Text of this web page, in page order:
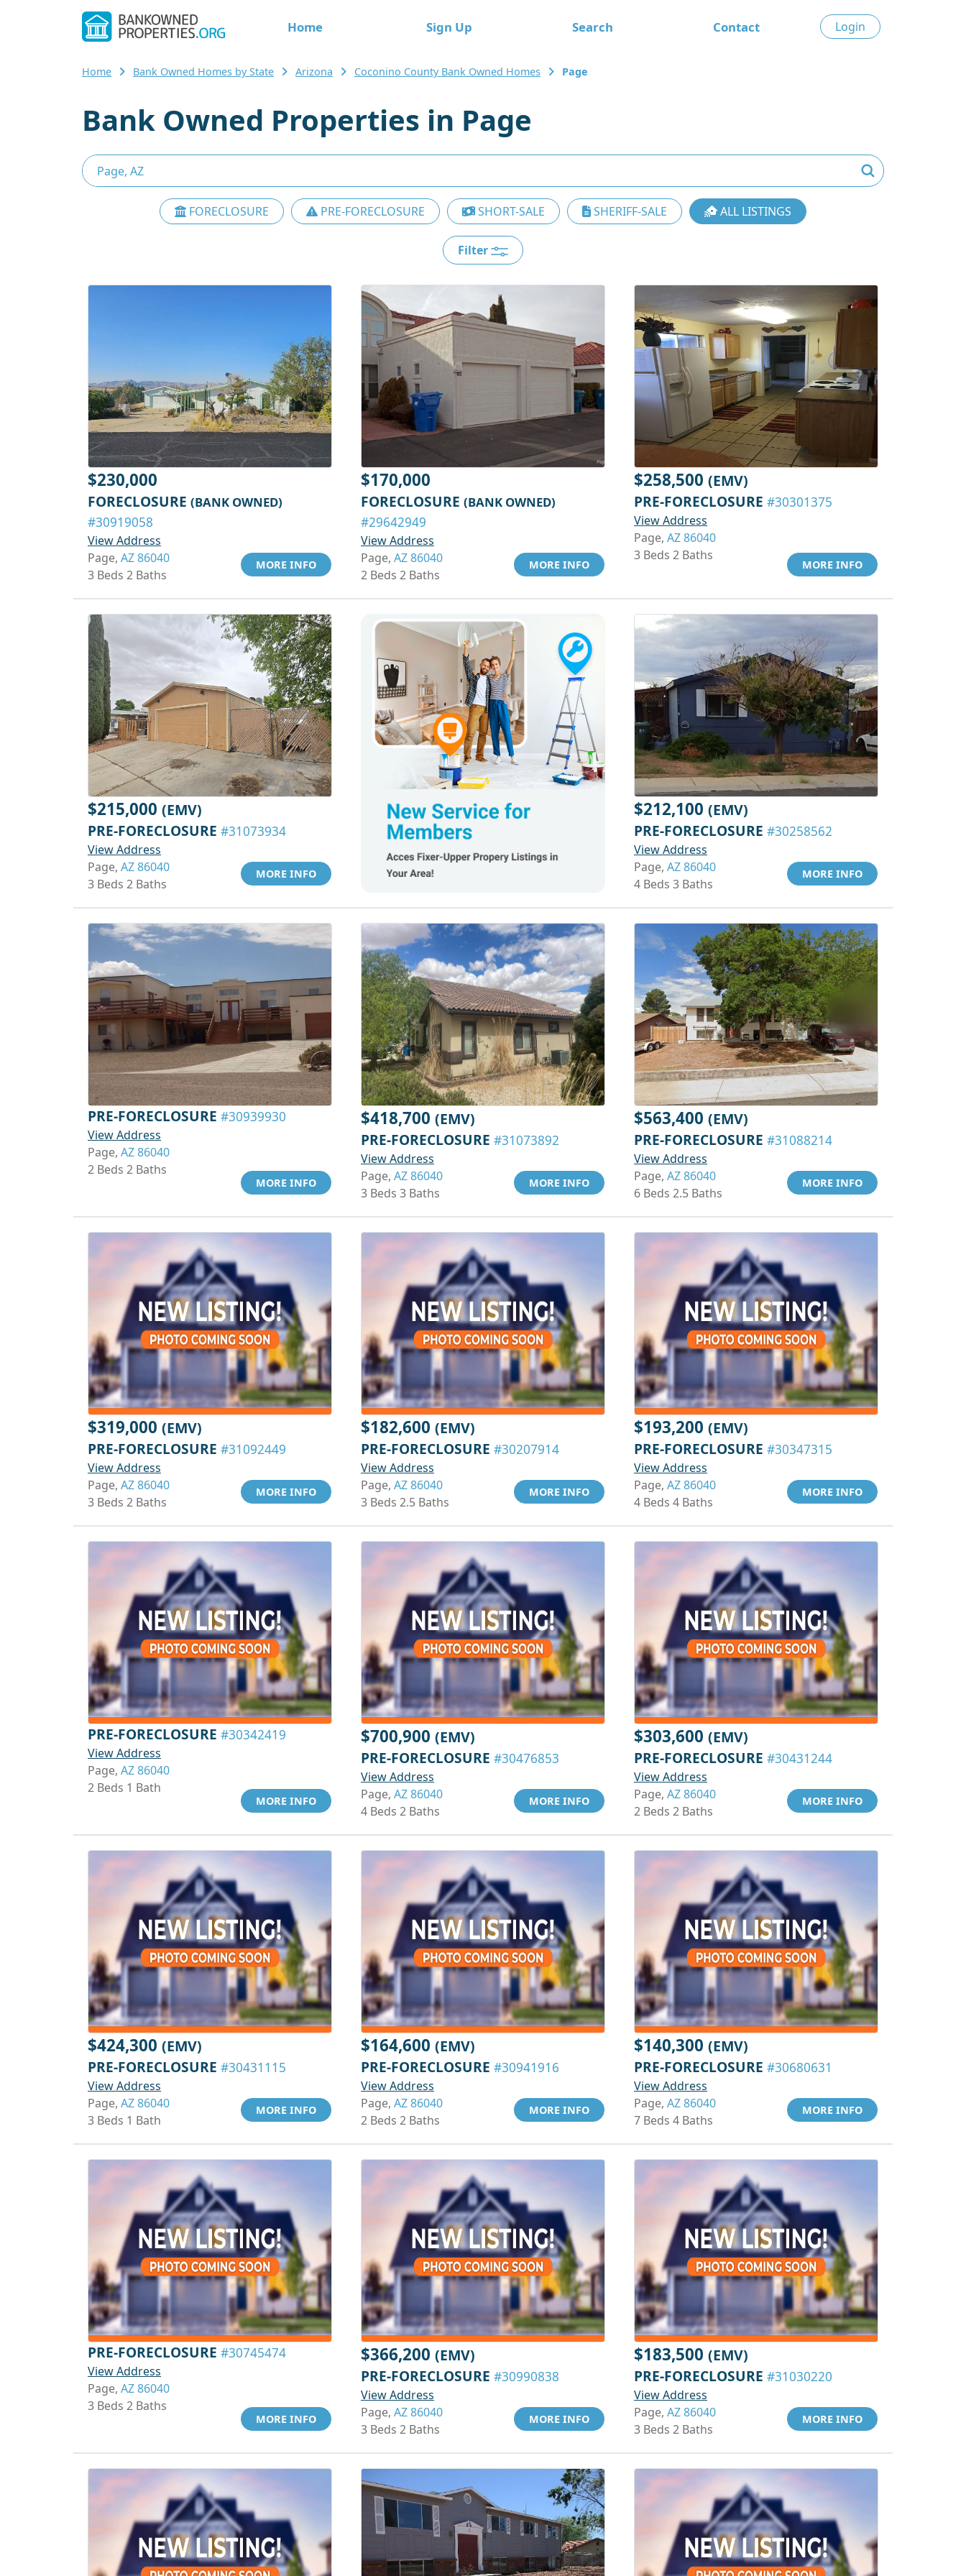
Home Sign Up Search Contact Login
Home Bank Owned Homes by State Arizona Coconino County Bank Owned Homes Page
Bank Owned Properties in Page
FORECLOSURE PRE-FORECLOSURE SHORT-SALE SHERIFF-SALE ALL LISTINGS
Filter
$230,000
FORECLOSURE (BANK OWNED)
#30919058
View Address
Page, AZ 86040
3 Beds 2 Baths
MORE INFO
$170,000
FORECLOSURE (BANK OWNED)
#29642949
View Address
Page, AZ 86040
2 Beds 2 Baths
MORE INFO
$258,500 (EMV)
PRE-FORECLOSURE #30301375
View Address
Page, AZ 86040
3 Beds 2 Baths
MORE INFO
$215,000 (EMV)
PRE-FORECLOSURE #31073934
View Address
Page, AZ 86040
3 Beds 2 Baths
MORE INFO
$212,100 (EMV)
PRE-FORECLOSURE #30258562
View Address
Page, AZ 86040
4 Beds 3 Baths
MORE INFO
PRE-FORECLOSURE #30939930
View Address
Page, AZ 86040
2 Beds 2 Baths
MORE INFO
$418,700 (EMV)
PRE-FORECLOSURE #31073892
View Address
Page, AZ 86040
3 Beds 3 Baths
MORE INFO
$563,400 (EMV)
PRE-FORECLOSURE #31088214
View Address
Page, AZ 86040
6 Beds 2.5 Baths
MORE INFO
$319,000 (EMV)
PRE-FORECLOSURE #31092449
View Address
Page, AZ 86040
3 Beds 2 Baths
MORE INFO
$182,600 (EMV)
PRE-FORECLOSURE #30207914
View Address
Page, AZ 86040
3 Beds 2.5 Baths
MORE INFO
$193,200 (EMV)
PRE-FORECLOSURE #30347315
View Address
Page, AZ 86040
4 Beds 4 Baths
MORE INFO
PRE-FORECLOSURE #30342419
View Address
Page, AZ 86040
2 Beds 1 Bath
MORE INFO
$700,900 (EMV)
PRE-FORECLOSURE #30476853
View Address
Page, AZ 86040
4 Beds 2 Baths
MORE INFO
$303,600 (EMV)
PRE-FORECLOSURE #30431244
View Address
Page, AZ 86040
2 Beds 2 Baths
MORE INFO
$424,300 (EMV)
PRE-FORECLOSURE #30431115
View Address
Page, AZ 86040
3 Beds 1 Bath
MORE INFO
$164,600 (EMV)
PRE-FORECLOSURE #30941916
View Address
Page, AZ 86040
2 Beds 2 Baths
MORE INFO
$140,300 (EMV)
PRE-FORECLOSURE #30680631
View Address
Page, AZ 86040
7 Beds 4 Baths
MORE INFO
PRE-FORECLOSURE #30745474
View Address
Page, AZ 86040
3 Beds 2 Baths
MORE INFO
$366,200 (EMV)
PRE-FORECLOSURE #30990838
View Address
Page, AZ 86040
3 Beds 2 Baths
MORE INFO
$183,500 (EMV)
PRE-FORECLOSURE #31030220
View Address
Page, AZ 86040
3 Beds 2 Baths
MORE INFO